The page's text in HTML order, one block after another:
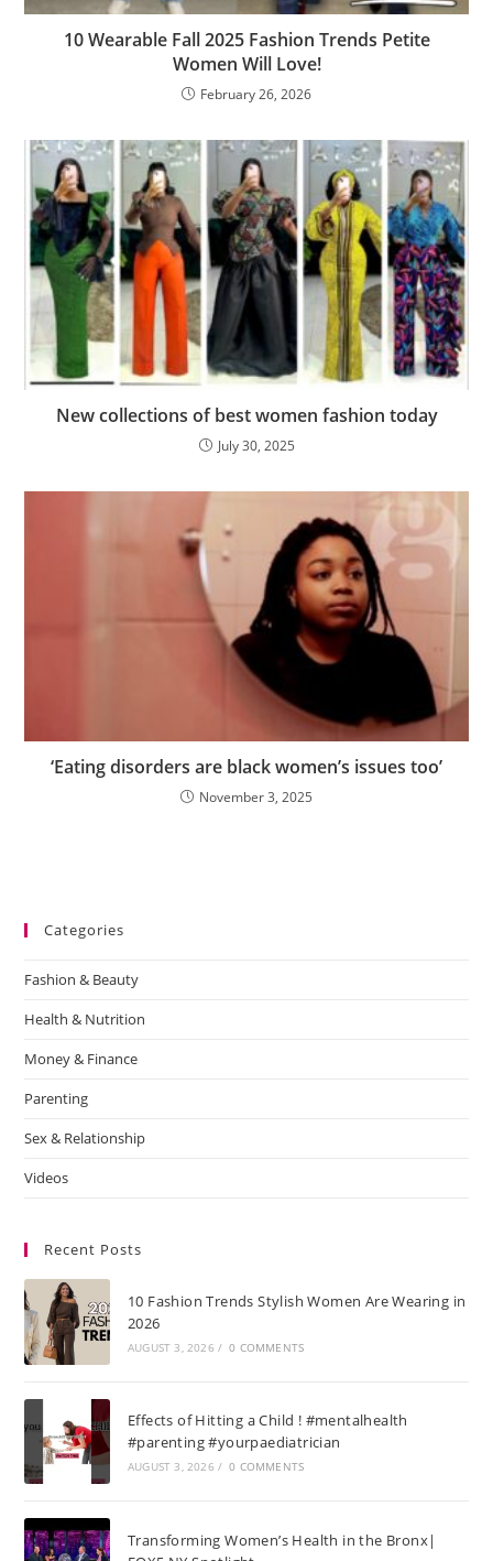
10 Wearable Fall 2025 Fashion Trends Petite
Women Will Love!
February 26, 2026
New collections of best women fashion today
July 30, 2025
‘Eating disorders are black women’s issues too’
November 3, 2025
Categories
Fashion & Beauty
Health & Nutrition
Money & Finance
Parenting
Sex & Relationship
Videos
Recent Posts
10 Fashion Trends Stylish Women Are Wearing in
2026
AUGUST 3, 2026 / 0 COMMENTS
Effects of Hitting a Child ! #mentalhealth
#parenting #yourpaediatrician
AUGUST 3, 2026 / 0 COMMENTS
Transforming Women’s Health in the Bronx|